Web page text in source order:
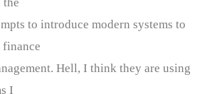
to introduce modern systems to
finance
Hell, I think they are using
I